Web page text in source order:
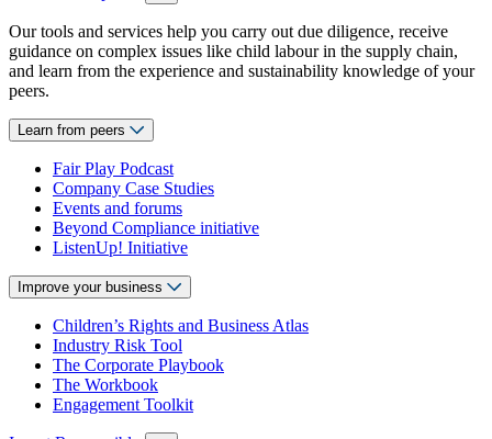
Our tools and services help you carry out due diligence, receive
guidance on complex issues like child labour in the supply chain,
and learn from the experience and sustainability knowledge of your
peers.
Learn from peers
Fair Play Podcast
Company Case Studies
Events and forums
Beyond Compliance initiative
ListenUp! Initiative
Improve your business
Children’s Rights and Business Atlas
Industry Risk Tool
The Corporate Playbook
The Workbook
Engagement Toolkit